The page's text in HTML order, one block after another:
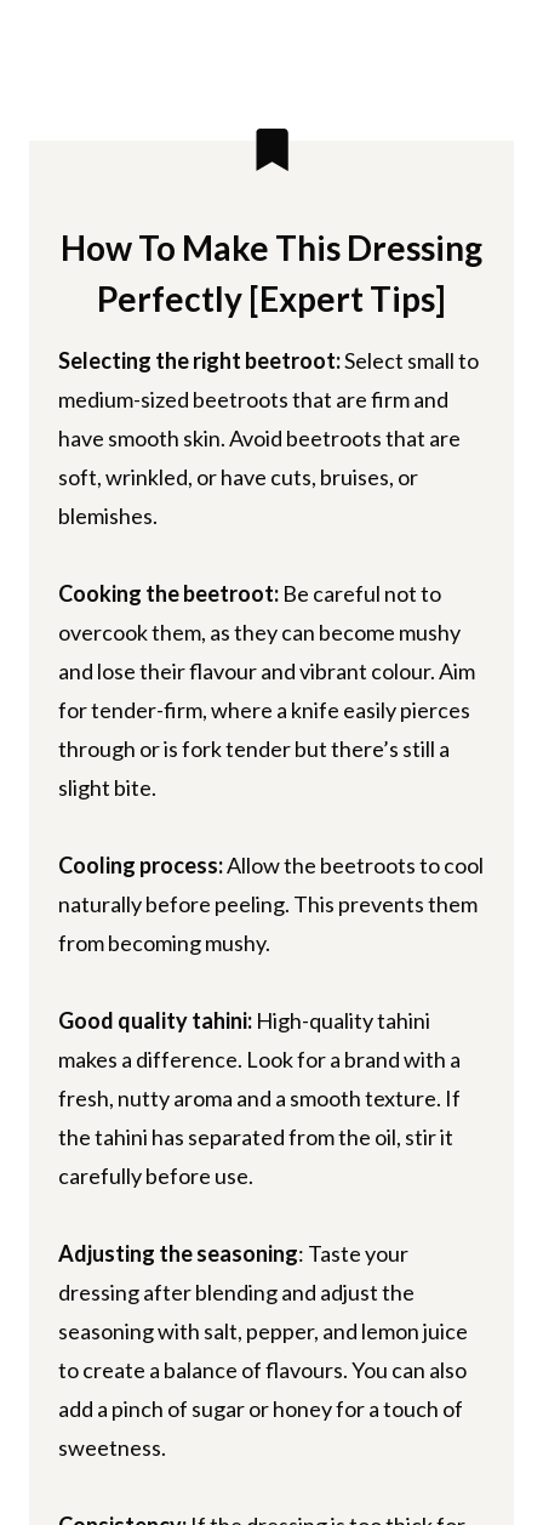
How To Make This Dressing
Perfectly [Expert Tips]
Selecting the right beetroot:Select small to
medium-sized beetroots that are firm and
have smooth skin. Avoid beetroots that are
soft, wrinkled, or have cuts, bruises, or
blemishes.
Cooking the beetroot: Be careful not to
overcook them, as they can become mushy
and lose their flavour and vibrant colour. Aim
for tender-firm, where a knife easily pierces
through or is fork tender but there’s still a
slight bite.
Cooling process:Allow the beetroots to cool
naturally before peeling. This prevents them
from becoming mushy.
Good quality tahini: High-quality tahini
makes a difference. Look for a brand with a
fresh, nutty aroma and a smooth texture. If
the tahini has separated from the oil, stir it
carefully before use.
Adjusting the seasoning: Taste your
dressing after blending and adjust the
seasoning with salt, pepper, and lemon juice
to create a balance of flavours. You can also
add a pinch of sugar or honey for a touch of
sweetness.